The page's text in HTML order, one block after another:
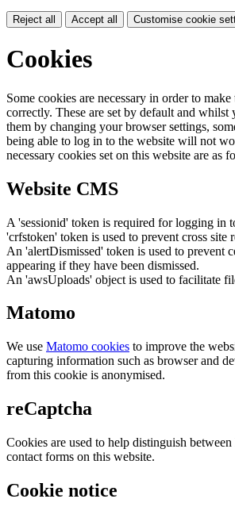
Reject all Accept all Customise cookie
Cookies
Some cookies are necessary in order to
correctly. These are set by default and whilst
them by changing your browser settings,
being able to log in to the website will not
necessary cookies set on this website are as
Website CMS
A 'sessionid' token is required for logging in
'crfstoken' token is used to prevent cross site
An 'alertDismissed' token is used to prevent
appearing if they have been dismissed.
An 'awsUploads' object is used to facilitate
Matomo
We use Matomo cookies to improve the
capturing information such as browser and
from this cookie is anonymised.
reCaptcha
Cookies are used to help distinguish between
contact forms on this website.
Cookie notice